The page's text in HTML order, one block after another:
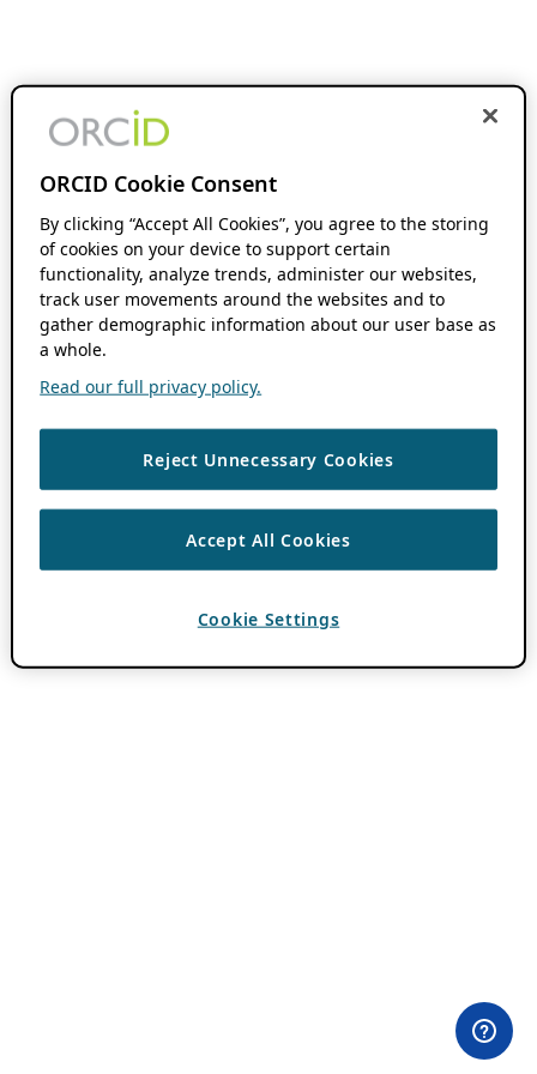
ORCID Cookie Consent
By clicking “Accept All Cookies”, you agree to the storing
of cookies on your device to support certain
functionality, analyze trends, administer our websites,
track user movements around the websites and to
gather demographic information about our user base as
a whole.
Read our full privacy policy.
Reject Unnecessary Cookies
Accept All Cookies
Cookie Settings